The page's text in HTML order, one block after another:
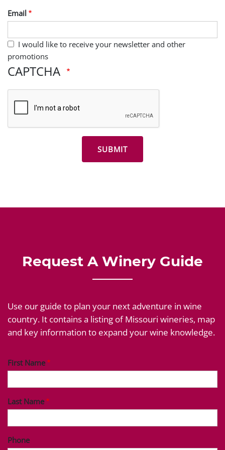
Email
I would like to receive your newsletter and other
promotions
CAPTCHA
Request A Winery Guide
Use our guide to plan your next adventure in wine
country. It contains a listing of Missouri wineries, map
and key information to expand your wine knowledge.
First Name
Last Name
Phone